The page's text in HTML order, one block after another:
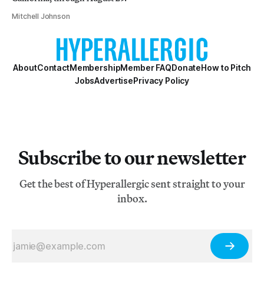
Mitchell Johnson
AboutContactMembershipMember FAQDonateHow to Pitch
JobsAdvertisePrivacy Policy
Subscribe to our newsletter
Get the best of Hyperallergic sent straight to your
inbox.